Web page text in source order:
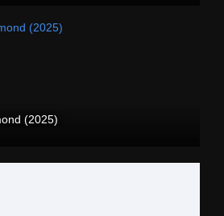
(2025)